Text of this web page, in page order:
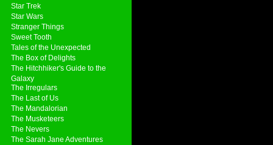
Star Trek
Star Wars
Stranger Things
Sweet Tooth
Tales of the Unexpected
The Box of Delights
The Hitchhiker's Guide to the
Galaxy
The Irregulars
The Last of Us
The Mandalorian
The Musketeers
The Nevers
The Sarah Jane Adventures